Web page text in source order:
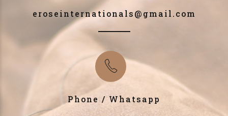
eroseinternationals@gmail.com
Phone / Whatsapp